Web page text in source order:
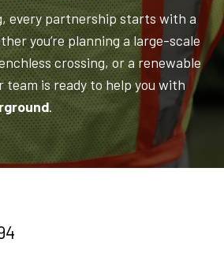
every partnership starts with a
you’re planning a large-scale
crossing, or a renewable
team is ready to help you with
.